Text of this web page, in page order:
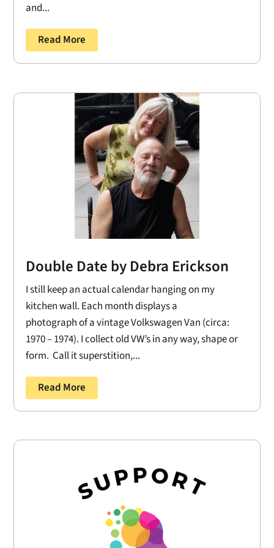
and...
Read More
Double Date by Debra Erickson
I still keep an actual calendar hanging on my
kitchen wall. Each month displays a
photograph of a vintage Volkswagen Van (circa:
1970 – 1974). I collect old VW’s in any way, shape or
form. Call it superstition,...
Read More